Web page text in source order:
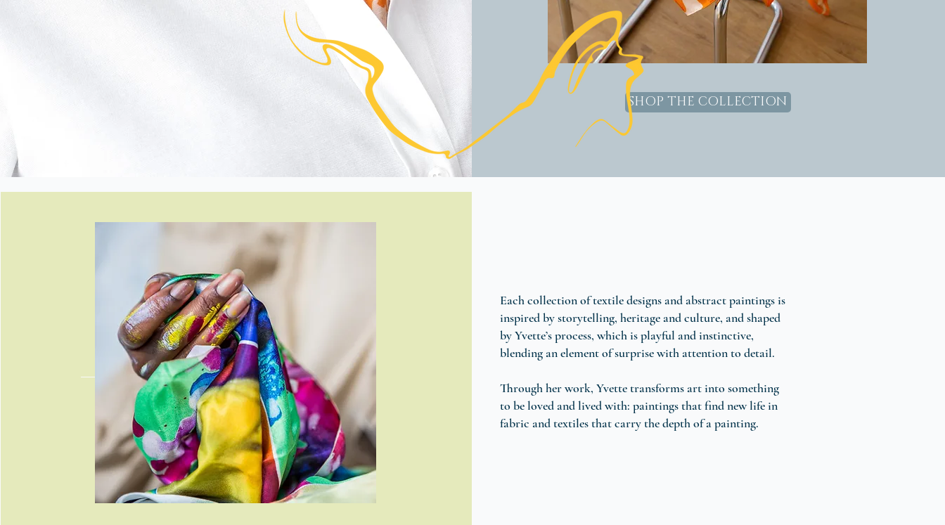
SHOP THE COLLECTION
Each collection of textile designs and abstract paintings is
inspired by storytelling, heritage and culture, and shaped
by Yvette’s process, which is playful and instinctive,
blending an element of surprise with attention to detail.
Through her work, Yvette transforms art into something
to be loved and lived with: paintings that find new life in
fabric and textiles that carry the depth of a painting.